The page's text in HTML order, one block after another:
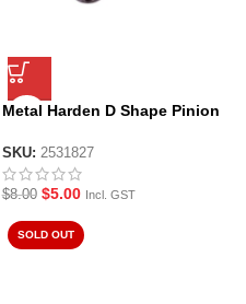
Metal Harden D Shape Pinion
SKU: 2531827
$8.00 $5.00 Incl. GST
SOLD OUT